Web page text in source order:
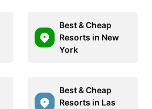
Best & Cheap
Resorts in New
York
Best & Cheap
Resorts in Las